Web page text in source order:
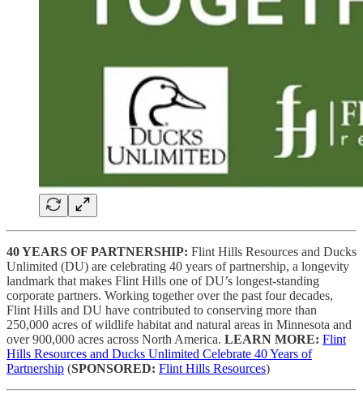
40 YEARS OF PARTNERSHIP: Flint Hills Resources and Ducks
Unlimited (DU) are celebrating 40 years of partnership, a longevity
landmark that makes Flint Hills one of DU’s longest-standing
corporate partners. Working together over the past four decades,
Flint Hills and DU have contributed to conserving more than
250,000 acres of wildlife habitat and natural areas in Minnesota and
over 900,000 acres across North America. LEARN MORE: Flint
Hills Resources and Ducks Unlimited Celebrate 40 Years of
Partnership (SPONSORED: Flint Hills Resources)